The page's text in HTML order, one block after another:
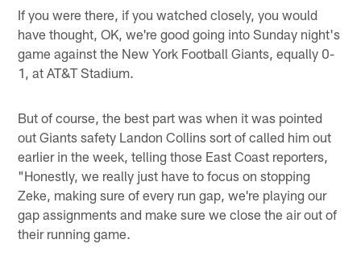
If you were there, if you watched closely, you would
have thought, OK, we're good going into Sunday night's
game against the New York Football Giants, equally 0-
1, at AT&T Stadium.
But of course, the best part was when it was pointed
out Giants safety Landon Collins sort of called him out
earlier in the week, telling those East Coast reporters,
"Honestly, we really just have to focus on stopping
Zeke, making sure of every run gap, we're playing our
gap assignments and make sure we close the air out of
their running game.